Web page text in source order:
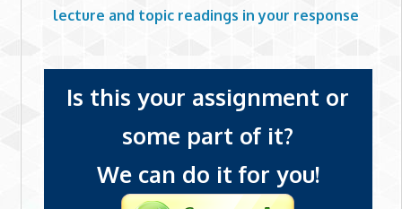
lecture and topic readings in your response
Is this your assignment or
some part of it?
We can do it for you!